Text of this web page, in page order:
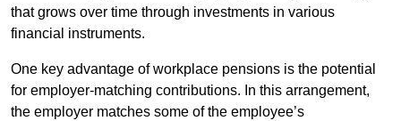
that grows over time through investments in various
financial instruments.
One key advantage of workplace pensions is the potential
for employer-matching contributions. In this arrangement,
the employer matches some of the employee’s